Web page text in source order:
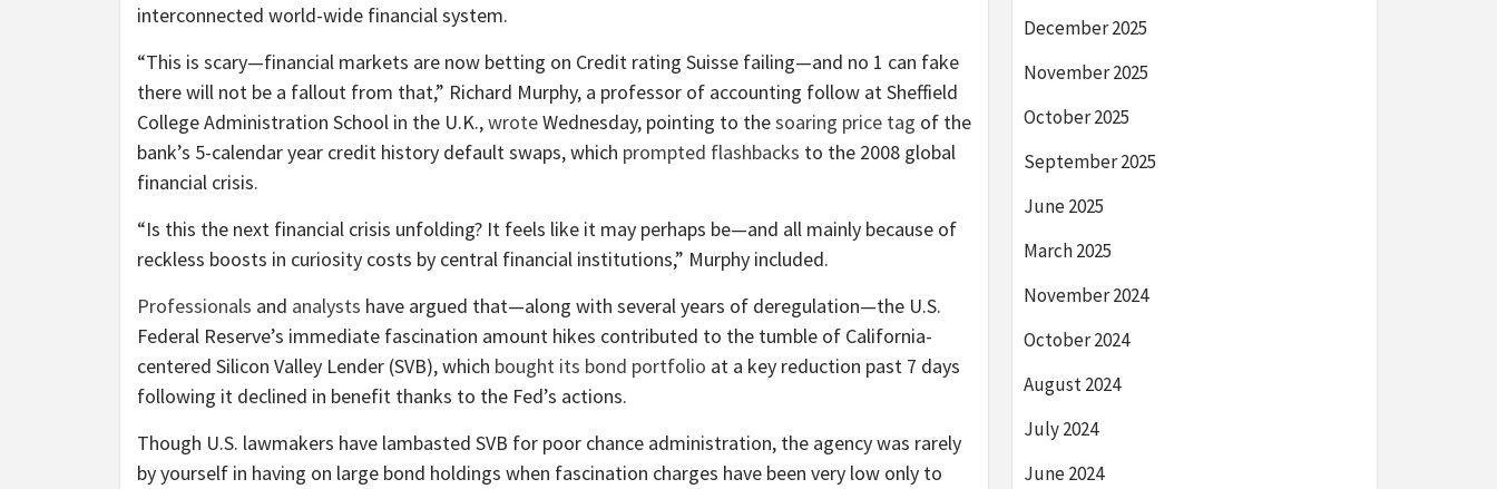
interconnected world-wide financial system.
“This is scary—financial markets are now betting on Credit rating Suisse failing—and no 1 can fake
there will not be a fallout from that,” Richard Murphy, a professor of accounting follow at Sheffield
College Administration School in the U.K.,wroteWednesday, pointing to thesoaring price tag of the
bank’s 5-calendar year credit history default swaps, which prompted flashbacks to the 2008 global
financial crisis.
“Is this the next financial crisis unfolding? It feels like it may perhaps be—and all mainly because of
reckless boosts in curiosity costs by central financial institutions,” Murphy included.
Professionals and analysts have argued that—along with several years of deregulation—the U.S.
Federal Reserve’s immediate fascination amount hikes contributed to the tumble of California-
centered Silicon Valley Lender (SVB), which bought its bond portfolio at a key reduction past 7 days
following it declined in benefit thanks to the Fed’s actions.
Though U.S. lawmakers have lambasted SVB for poor chance administration, the agency was rarely
by yourself in having on large bond holdings when fascination charges have been very low only to
December 2025
November 2025
October 2025
September 2025
June 2025
March 2025
November 2024
October 2024
August 2024
July 2024
June 2024